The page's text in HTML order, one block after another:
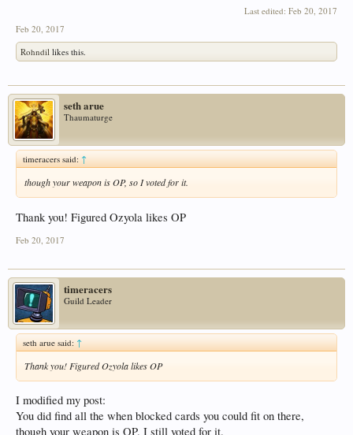
Last edited: Feb 20, 2017
Feb 20, 2017
Rohndil likes this.
seth arue
Thaumaturge
timeracers said: ↑
though your weapon is OP, so I voted for it.
Thank you! Figured Ozyola likes OP
Feb 20, 2017
timeracers
Guild Leader
seth arue said:↑
Thank you! Figured Ozyola likes OP
I modified my post:
You did find all the when blocked cards you could fit on there,
though your weapon is OP, I still voted for it.